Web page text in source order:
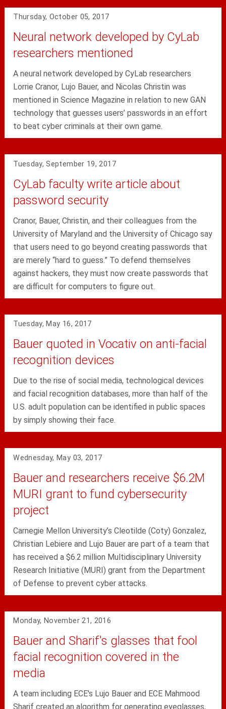
Thursday, October 05, 2017
Neural network developed by CyLab
researchers mentioned
A neural network developed by CyLab researchers
Lorrie Cranor, Lujo Bauer, and Nicolas Christin was
mentioned in Science Magazine in relation to new GAN
technology that guesses users’ passwords in an effort
to beat cyber criminals at their own game.
Tuesday, September 19, 2017
CyLab faculty write article about
password security
Cranor, Bauer, Christin, and their colleagues from the
University of Maryland and the University of Chicago say
that users need to go beyond creating passwords that
are merely “hard to guess.” To defend themselves
against hackers, they must now create passwords that
are difficult for computers to figure out.
Tuesday, May 16, 2017
Bauer quoted in Vocativ on anti-facial
recognition devices
Due to the rise of social media, technological devices
and facial recognition databases, more than half of the
U.S. adult population can be identified in public spaces
by simply showing their face.
Wednesday, May 03, 2017
Bauer and researchers receive $6.2M
MURI grant to fund cybersecurity
project
Carnegie Mellon University’s Cleotilde (Coty) Gonzalez,
Christian Lebiere and Lujo Bauer are part of a team that
has received a $6.2 million Multidisciplinary University
Research Initiative (MURI) grant from the Department
of Defense to prevent cyber attacks.
Monday, November 21, 2016
Bauer and Sharif's glasses that fool
facial recognition covered in the
media
A team including ECE's Lujo Bauer and ECE Mahmood
Sharif created an algorithm for generating eyeglasses,